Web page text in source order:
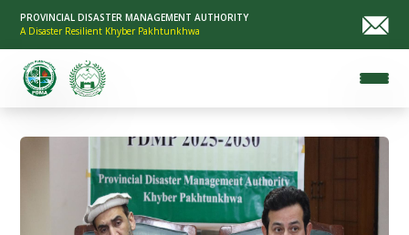
PROVINCIAL DISASTER MANAGEMENT AUTHORITY
A Disaster Resilient Khyber Pakhtunkhwa